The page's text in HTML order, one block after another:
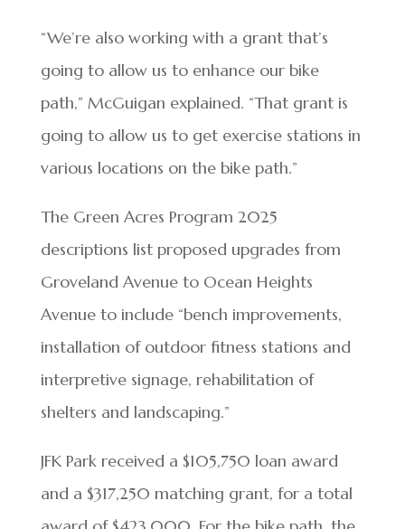
“We’re also working with a grant that’s
going to allow us to enhance our bike
path,” McGuigan explained. “That grant is
going to allow us to get exercise stations in
various locations on the bike path.”
The Green Acres Program 2025
descriptions list proposed upgrades from
Groveland Avenue to Ocean Heights
Avenue to include “bench improvements,
installation of outdoor fitness stations and
interpretive signage, rehabilitation of
shelters and landscaping.”
JFK Park received a $105,750 loan award
and a $317,250 matching grant, for a total